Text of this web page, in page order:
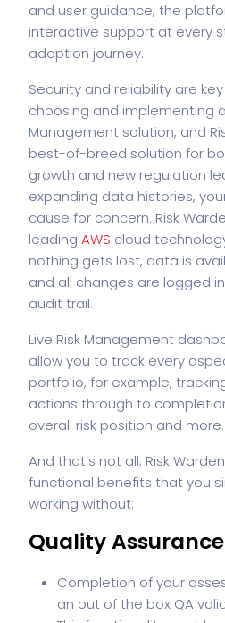
and user guidance, the
interactive support at every
adoption journey.
Security and reliability are
choosing and implementing
Management solution, and
best-of-breed solution for
growth and new regulation
expanding data histories,
cause for concern. Risk
leading AWS cloud
nothing gets lost, data is
and all changes are logged
audit trail.
Live Risk Management
allow you to track every
portfolio, for example,
actions through to
overall risk position and more.
And that’s not all; Risk
functional benefits that you
working without:
Quality
Completion of your
an out of the box QA